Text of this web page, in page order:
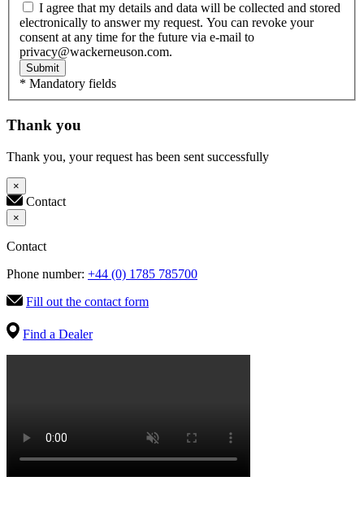
electronically to answer my request. You can revoke your
consent at any time for the future via e-mail to
privacy@wackerneuson.com.
Submit
* Mandatory fields
Thank you
Thank you, your request has been sent successfully
×
Contact
×
Contact
Phone number: +44 (0) 1785 785700
Fill out the contact form
Find a Dealer